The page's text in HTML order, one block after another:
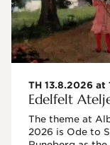
TH 13.8.2026 at
Edelfelt
The theme at
2026 is Ode to